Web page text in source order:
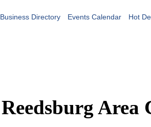
Business Directory Events Calendar Hot
Reedsburg Area